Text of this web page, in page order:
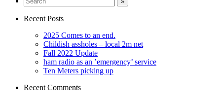
Recent Posts
2025 Comes to an end.
Childish assholes – local 2m net
Fall 2022 Update
ham radio as an ’emergency’ service
Ten Meters picking up
Recent Comments